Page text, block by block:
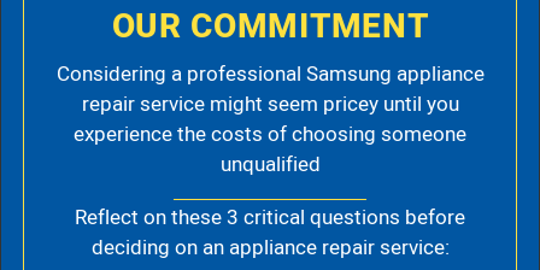
OUR COMMITMENT
Considering a professional Samsung appliance
repair service might seem pricey until you
experience the costs of choosing someone
unqualified
Reflect on these 3 critical questions before
deciding on an appliance repair service: